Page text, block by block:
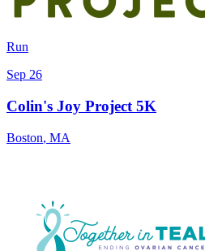
Run
Sep 26
Colin's Joy Project 5K
Boston, MA